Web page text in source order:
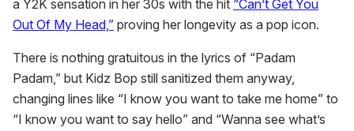
a Y2K sensation in her 30s with the hit “Can’t Get You
Out Of My Head,” proving her longevity as a pop icon.
There is nothing gratuitous in the lyrics of “Padam
Padam,” but Kidz Bop still sanitized them anyway,
changing lines like “I know you want to take me home” to
“I know you want to say hello” and “Wanna see what’s